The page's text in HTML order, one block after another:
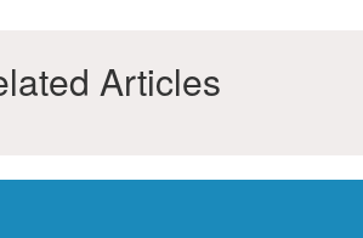
Articles